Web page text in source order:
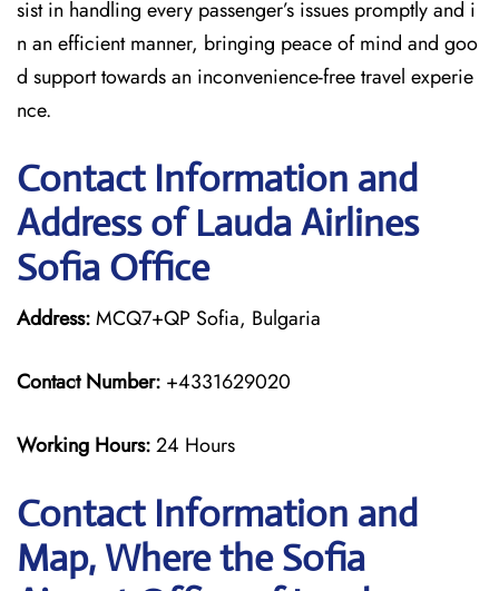
sist in handling every passenger’s issues promptly and i
n an efficient manner, bringing peace of mind and goo
d support towards an inconvenience-free travel experie
nce.
Contact Information and
Address of Lauda Airlines
Sofia Office
Address:MCQ7+QP Sofia, Bulgaria
Contact Number: +4331629020
Working Hours:24 Hours
Contact Information and
Map, Where the Sofia